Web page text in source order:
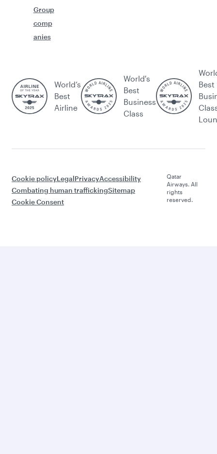
Group
comp
anies
World’s
Best
Airline
World's
Best
Business
Class
Best
Cookie policyLegalPrivacyAccessibility
Combating human traffickingSitemap
Cookie Consent
Qatar
Airways. All
rights
reserved.